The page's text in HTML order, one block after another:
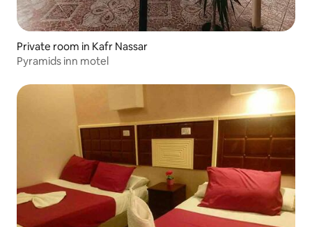
Private room in Kafr Nassar
Pyramids inn motel